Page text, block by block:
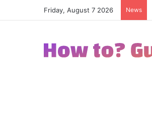
Friday, August 7 2026 News